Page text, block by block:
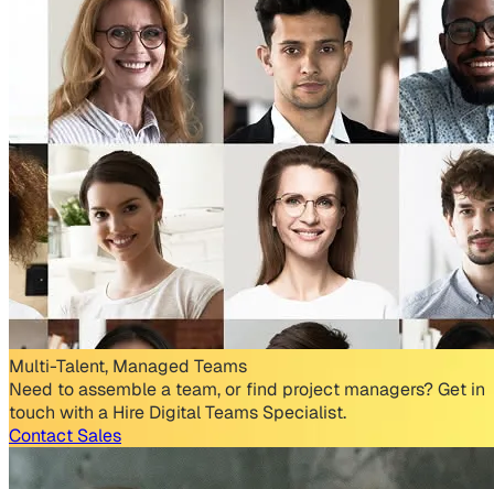
Multi-Talent, Managed Teams
Need to assemble a team, or find project managers? Get in
touch with a Hire Digital Teams Specialist.
Contact Sales